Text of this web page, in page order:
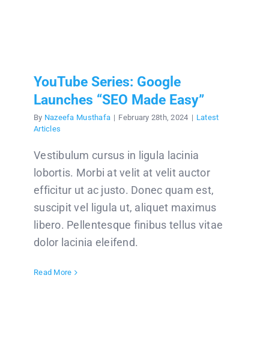
YouTube Series: Google
Launches “SEO Made Easy”
By Nazeefa Musthafa | February 28th, 2024 | Latest
Articles
Vestibulum cursus in ligula lacinia
lobortis. Morbi at velit at velit auctor
efficitur ut ac justo. Donec quam est,
suscipit vel ligula ut, aliquet maximus
libero. Pellentesque finibus tellus vitae
dolor lacinia eleifend.
Read More